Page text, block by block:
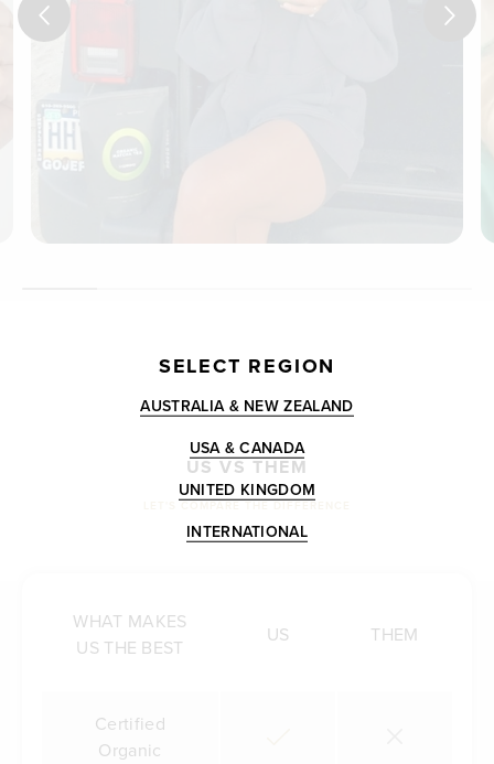
US VS THEM
LET'S COMPARE THE DIFFERENCE
WHAT MAKES
US THE BEST
US THEM
Certified
Organic
SELECT REGION
AUSTRALIA & NEW ZEALAND
USA & CANADA
UNITED KINGDOM
INTERNATIONAL